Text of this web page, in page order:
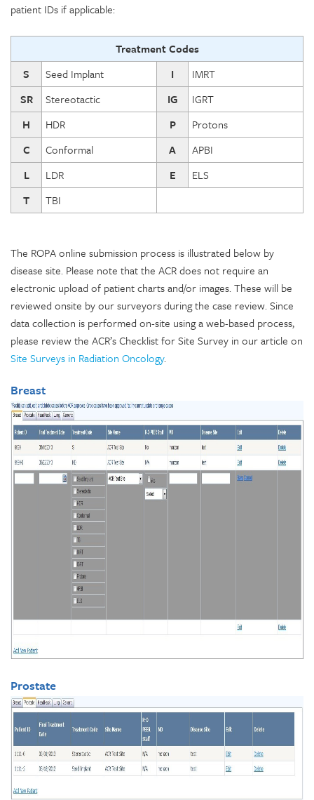
patient IDs if applicable:
Treatment Codes
S
Seed Implant I
IMRT
SR
Stereotactic IG
IGRT
H
HDR P
Protons
C
Conformal A
APBI
L
LDR E
ELS
T
TBI
The ROPA online submission process is illustrated below by
disease site. Please note that the ACR does not require an
electronic upload of patient charts and/or images. These will be
reviewed onsite by our surveyors during the case review. Since
data collection is performed on-site using a web-based process,
please review the ACR’s Checklist for Site Survey in our article on
Site Surveys in Radiation Oncology.
Breast
Prostate